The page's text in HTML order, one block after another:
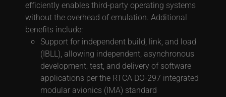
efficiently enables third-party operating systems
without the overhead of emulation. Additional
benefits include:
Support for independent build, link, and load
(IBLL), allowing independent, asynchronous
development, test, and delivery of software
applications per the RTCA DO-297 integrated
modular avionics (IMA) standard